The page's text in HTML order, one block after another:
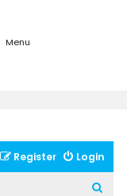
Menu
Login
Register